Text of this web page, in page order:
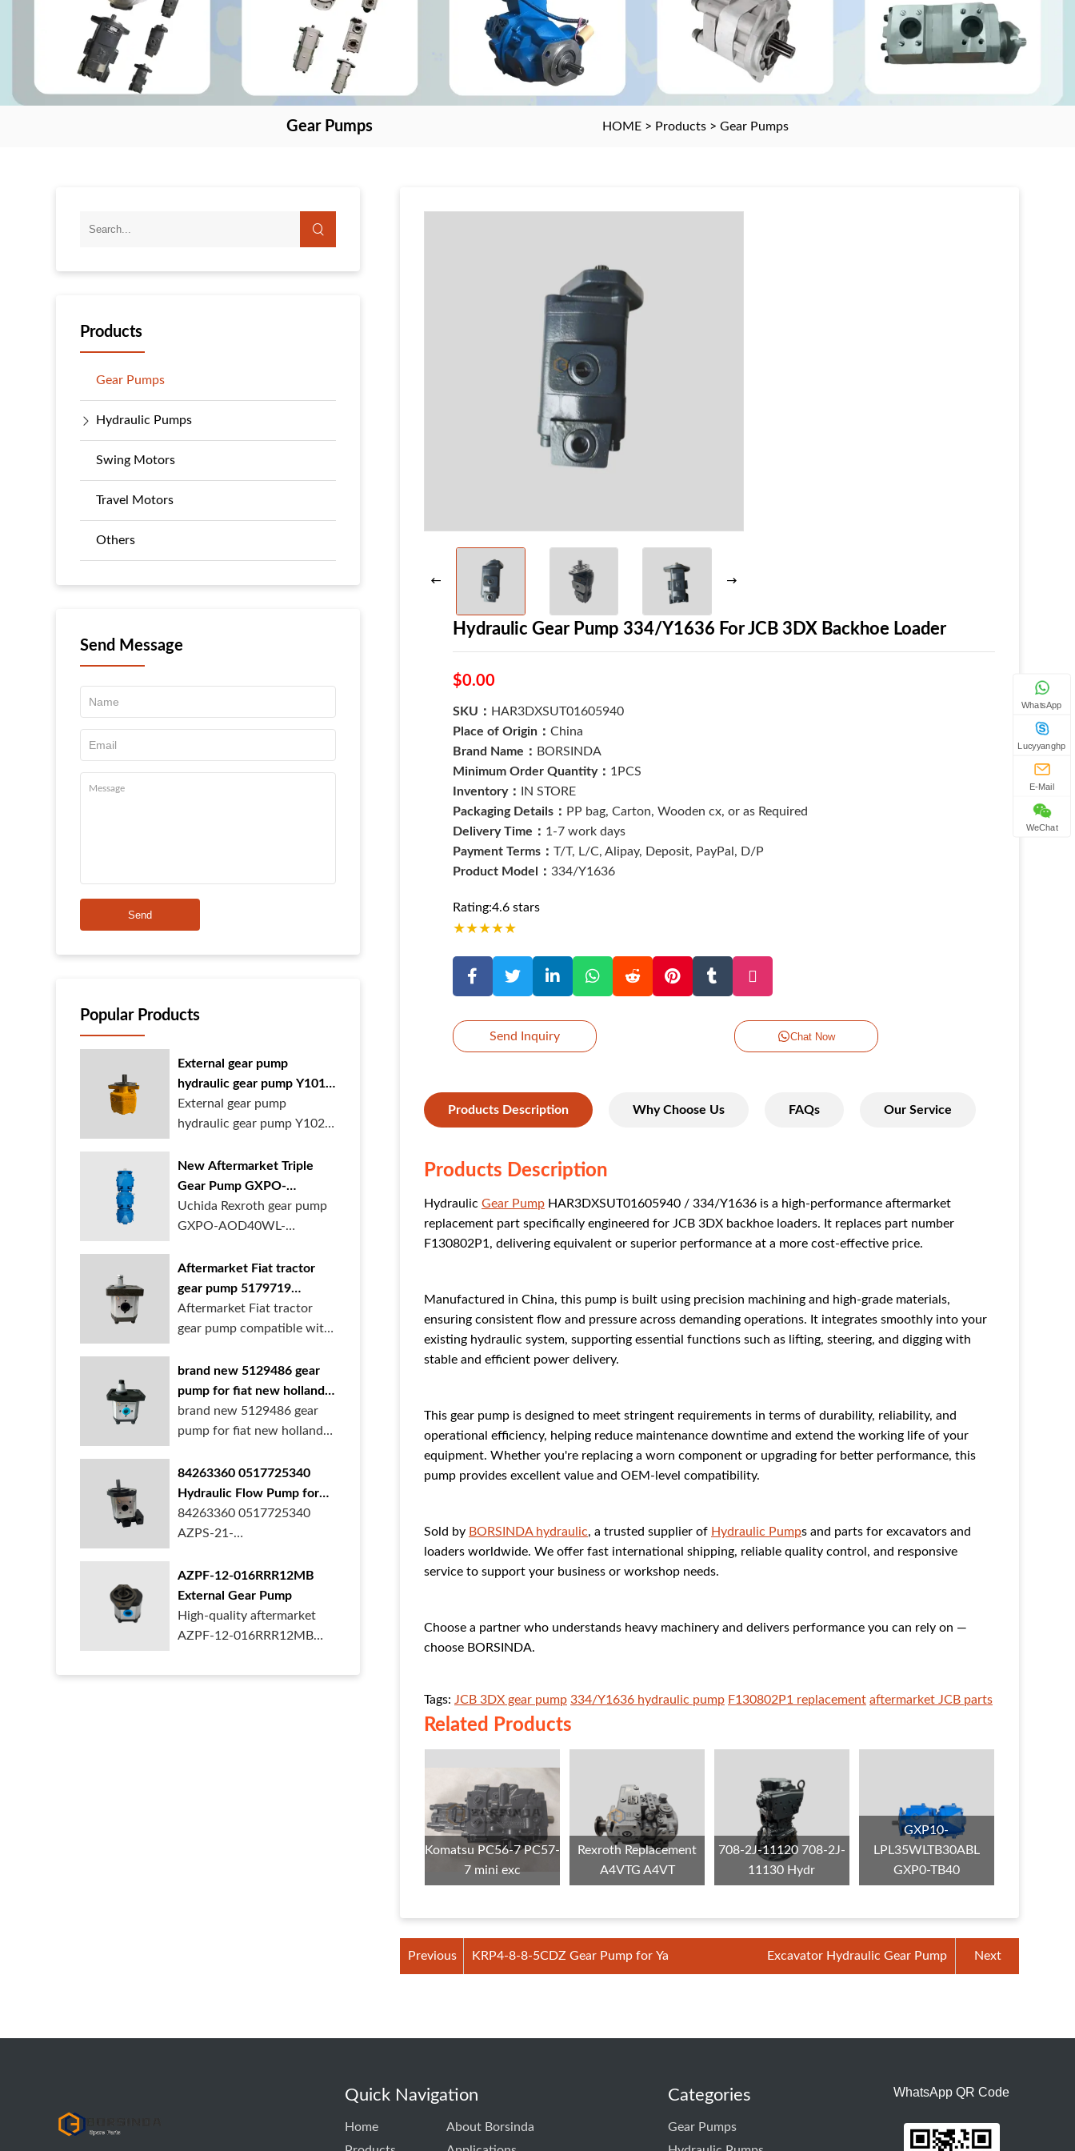
Gear Pumps HOME > Products >Gear Pumps
Products
Gear Pumps
Hydraulic Pumps
Swing Motors
Travel Motors
Others
Send Message
Send
Popular Products
External gear pump
hydraulic gear pump Y1018
Y1025 Y1032 for sale
online
External gear pump
hydraulic gear pump Y1025
New Aftermarket Triple
Gear Pump GXPO-
AOD40WL-TB35WL-
TB30ABL for Cranes
Uchida Rexroth gear pump
GXPO-AOD40WL-
Aftermarket Fiat tractor
gear pump 5179719
5129483 5169772
Aftermarket Fiat tractor
gear pump compatible with
brand new 5129486 gear
pump for fiat new holland
ford tractor
brand new 5129486 gear
pump for fiat new holland
84263360 0517725340
Hydraulic Flow Pump for
New Holland Ford Tractor
84263360 0517725340
AZPS-21-
Rexroth ge...
AZPF-12-016RRR12MB
External Gear Pump
High-quality aftermarket
AZPF-12-016RRR12MB
Hydraulic Gear Pump 334/Y1636 For JCB 3DX Backhoe Loader
$0.00
SKU： HAR3DXSUT01605940
Place of Origin： China
Brand Name： BORSINDA
Minimum Order Quantity： 1PCS
Inventory：
IN STORE
Packaging Details： PP bag, Carton, Wooden cx, or as Required
Delivery Time： 1-7 work days
Payment Terms： T/T, L/C, Alipay, Deposit, PayPal, D/P
Product Model： 334/Y1636
Rating:4.6 stars
★★★★★
Send Inquiry Chat Now
Products Description Why Choose Us FAQs Our Service
Products Description
Hydraulic Gear Pump HAR3DXSUT01605940 / 334/Y1636 is a high-performance aftermarket
replacement part specifically engineered for JCB 3DX backhoe loaders. It replaces part number
F130802P1, delivering equivalent or superior performance at a more cost-effective price.
Manufactured in China, this pump is built using precision machining and high-grade materials,
ensuring consistent flow and pressure across demanding operations. It integrates smoothly into your
existing hydraulic system, supporting essential functions such as lifting, steering, and digging with
stable and efficient power delivery.
This gear pump is designed to meet stringent requirements in terms of durability, reliability, and
operational efficiency, helping reduce maintenance downtime and extend the working life of your
equipment. Whether you're replacing a worn component or upgrading for better performance, this
pump provides excellent value and OEM-level compatibility.
Sold by BORSINDA hydraulic, a trusted supplier of Hydraulic Pumps and parts for excavators and
loaders worldwide. We offer fast international shipping, reliable quality control, and responsive
service to support your business or workshop needs.
Choose a partner who understands heavy machinery and delivers performance you can rely on —
choose BORSINDA.
Tags: JCB 3DX gear pump 334/Y1636 hydraulic pump F130802P1 replacement aftermarket JCB parts
Related Products
Komatsu PC56-7 PC57-
7 mini exc
Rexroth Replacement
A4VTG A4VT
708-2J-11120 708-2J-
11130 Hydr
GXP10-
LPL35WLTB30ABL
GXP0-TB40
Previous KRP4-8-8-5CDZ Gear Pump for Ya Excavator Hydraulic Gear Pump Next
Quick Navigation
Home
About Borsinda
Categories
Gear Pumps
WhatsApp QR Code
WhatsApp
Lucyyanghp
E-Mail
WeChat